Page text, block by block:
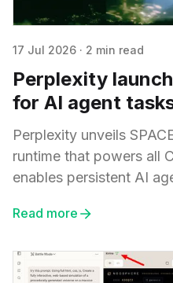
17 Jul 2026 · 2 min read
Perplexity
for AI agent
Perplexity unveils
runtime that powers all
enables persistent AI
Read more